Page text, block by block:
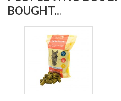
BOUGHT...